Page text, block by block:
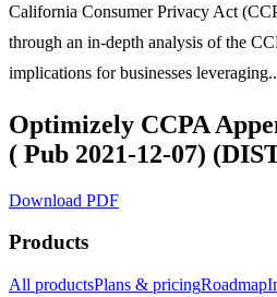
California Consumer Privacy Act
through an in-depth analysis of the
implications for businesses
Optimizely CCPA
( Pub 2021-12-07)
Download PDF
Products
All productsPlans & pricingRoadmap